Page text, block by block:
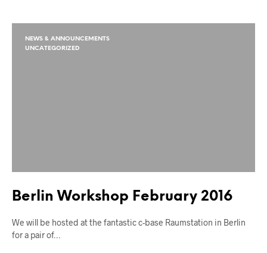
NEWS & ANNOUNCEMENTS
UNCATEGORIZED
Berlin Workshop February 2016
We will be hosted at the fantastic c-base Raumstation in Berlin
for a pair of…